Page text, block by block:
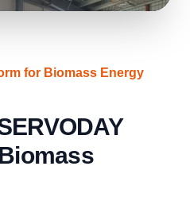
for Biomass Energy